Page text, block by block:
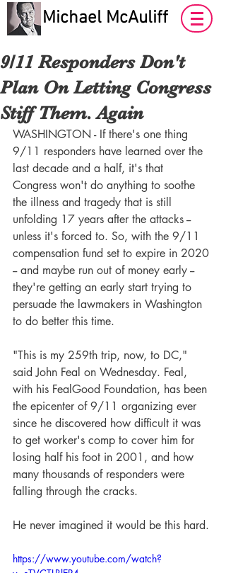
Michael McAuliff
9/11 Responders Don't
Plan On Letting Congress
Stiff Them. Again
WASHINGTON - If there's one thing
9/11 responders have learned over the
last decade and a half, it's that
Congress won't do anything to soothe
the illness and tragedy that is still
unfolding 17 years after the attacks --
unless it's forced to. So, with the 9/11
compensation fund set to expire in 2020
-- and maybe run out of money early --
they're getting an early start trying to
persuade the lawmakers in Washington
to do better this time.
"This is my 259th trip, now, to DC,"
said John Feal on Wednesday. Feal,
with his FealGood Foundation, has been
the epicenter of 9/11 organizing ever
since he discovered how difficult it was
to get worker's comp to cover him for
losing half his foot in 2001, and how
many thousands of responders were
falling through the cracks.
He never imagined it would be this hard.
https://www.youtube.com/watch?